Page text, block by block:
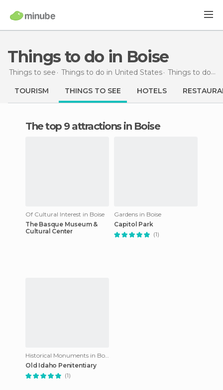
Things to do in Boise
Things to see Things to do in United States Things to do in Idaho
TOURISM THINGS TO SEE HOTELS
The top 9 attractions in Boise
Of Cultural Interest in Boise
The Basque Museum &
Cultural Center
Gardens in Boise
Capitol Park
(1)
Historical Monuments in Boise
Old Idaho Penitentiary
(1)